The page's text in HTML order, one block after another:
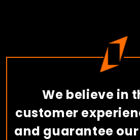
We believe in
customer
and guarantee